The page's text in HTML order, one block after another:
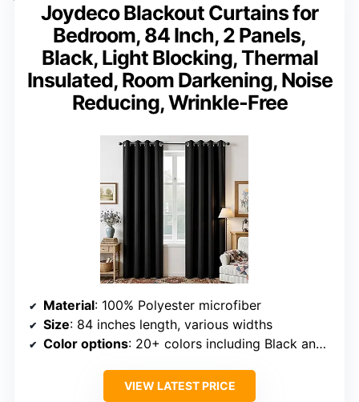
Joydeco Blackout Curtains for
Bedroom, 84 Inch, 2 Panels,
Black, Light Blocking, Thermal
Insulated, Room Darkening, Noise
Reducing, Wrinkle-Free
Material: 100% Polyester microfiber
Size: 84 inches length, various widths
Color options: 20+ colors including Black and Burgundy Black
VIEW LATEST PRICE